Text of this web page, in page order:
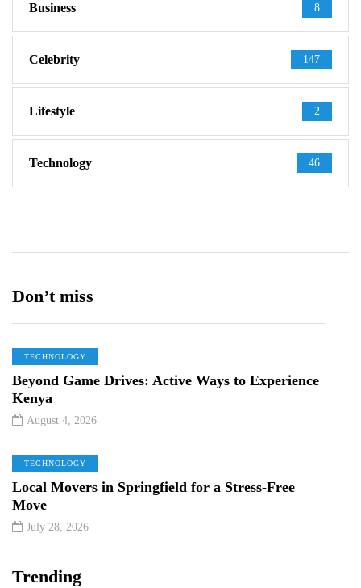
Business 8
Celebrity 147
Lifestyle 2
Technology 46
Don’t miss
TECHNOLOGY
Beyond Game Drives: Active Ways to Experience
Kenya
August 4, 2026
TECHNOLOGY
Local Movers in Springfield for a Stress-Free
Move
July 28, 2026
Trending